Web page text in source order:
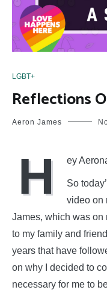
LGBT+
Reflections
Aeron James
H ey
So
video on
James, which was on
to my family and
years that have
on why I decided to
necessary for me to